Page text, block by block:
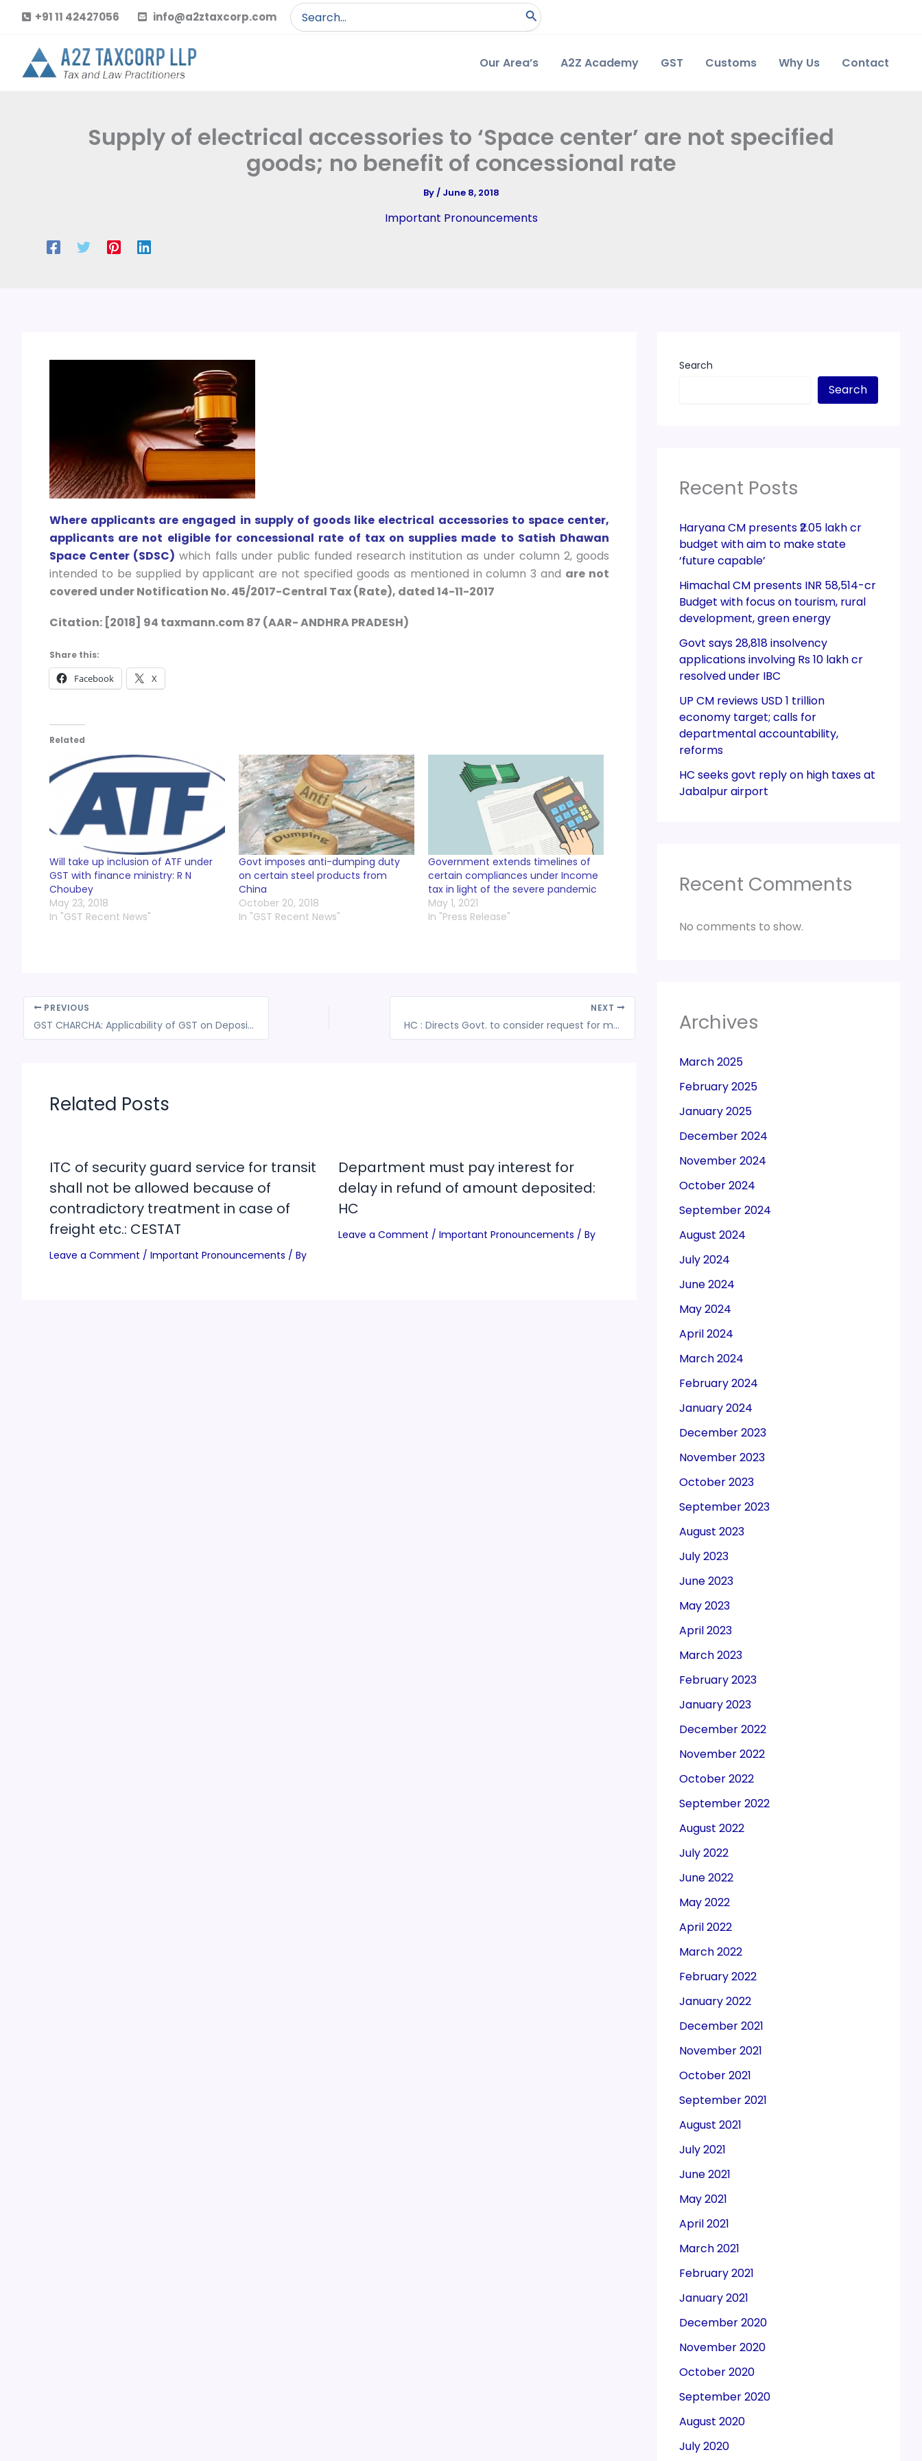
content
+91 11 42427056 info@a2ztaxcorp.com
Search
for:
Our Area’s A2Z Academy GST Customs Why Us Contact
Supply of electrical accessories to ‘Space center’ are not specified
goods; no benefit of concessional rate
By/ June 8, 2018
Important Pronouncements
Where applicants are engaged in supply of goods like electrical accessories to space center,
applicants are not eligible for concessional rate of tax on supplies made to Satish Dhawan
Space Center (SDSC) which falls under public funded research institution as under column 2, goods
intended to be supplied by applicant are not specified goods as mentioned in column 3 and are not
covered under Notification No. 45/2017-Central Tax (Rate), dated 14-11-2017
Citation: [2018] 94 taxmann.com 87 (AAR- ANDHRA PRADESH)
Share this:
Facebook X
Related
Will take up inclusion of ATF under
GST with finance ministry: R N
Choubey
May 23, 2018
In "GST Recent News"
Govt imposes anti-dumping duty
on certain steel products from
China
October 20, 2018
In "GST Recent News"
Government extends timelines of
certain compliances under Income
tax in light of the severe pandemic
May 1, 2021
In "Press Release"
PREVIOUS
GST CHARCHA: Applicability of GST on Deposit or advance money for future supply of services.?
NEXT
HC : Directs Govt. to consider request for manual carry forward of transitional credit
Related Posts
ITC of security guard service for transit
shall not be allowed because of
contradictory treatment in case of
freight etc.: CESTAT
Leave a Comment / Important Pronouncements / By
Department must pay interest for
delay in refund of amount deposited:
HC
Leave a Comment / Important Pronouncements / By
Search
Search
Recent Posts
Haryana CM presents ₹2.05 lakh cr
budget with aim to make state
‘future capable’
Himachal CM presents INR 58,514-cr
Budget with focus on tourism, rural
development, green energy
Govt says 28,818 insolvency
applications involving Rs 10 lakh cr
resolved under IBC
UP CM reviews USD 1 trillion
economy target; calls for
departmental accountability,
reforms
HC seeks govt reply on high taxes at
Jabalpur airport
Recent Comments
No comments to show.
Archives
March 2025
February 2025
January 2025
December 2024
November 2024
October 2024
September 2024
August 2024
July 2024
June 2024
May 2024
April 2024
March 2024
February 2024
January 2024
December 2023
November 2023
October 2023
September 2023
August 2023
July 2023
June 2023
May 2023
April 2023
March 2023
February 2023
January 2023
December 2022
November 2022
October 2022
September 2022
August 2022
July 2022
June 2022
May 2022
April 2022
March 2022
February 2022
January 2022
December 2021
November 2021
October 2021
September 2021
August 2021
July 2021
June 2021
May 2021
April 2021
March 2021
February 2021
January 2021
December 2020
November 2020
October 2020
September 2020
August 2020
July 2020